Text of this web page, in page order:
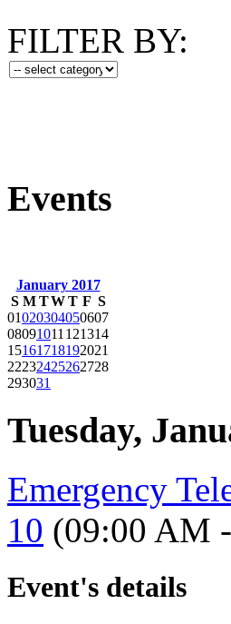
FILTER BY:
Events
January 2017
S M TWT F S
01020304050607
08091011121314
15161718192021
22232425262728
293031
Tuesday,
Emergency
10 (09:00 AM
Event's details